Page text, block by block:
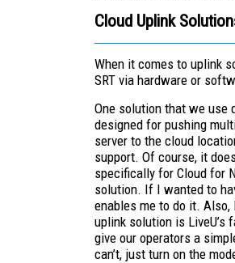
Cloud Uplink
When it comes to uplink
SRT via hardware or
One solution that we use
designed for pushing
server to the cloud
support. Of course, it
specifically for Cloud for
solution. If I wanted to
enables me to do it.
uplink solution is LiveU’s
give our operators a
can’t, just turn on the